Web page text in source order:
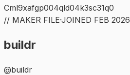
Cml9xafgp004qld04k3sc31q0
// MAKER FILE·JOINED FEB 2026
buildr
@buildr